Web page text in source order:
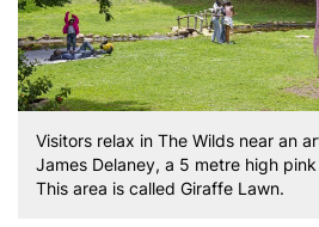
Visitors relax in The Wilds near an
James Delaney, a 5 metre high
This area is called Giraffe Lawn.